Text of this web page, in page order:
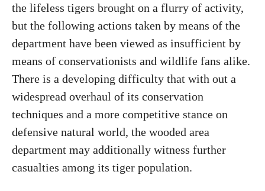
the lifeless tigers brought on a flurry of activity,
but the following actions taken by means of the
department have been viewed as insufficient by
means of conservationists and wildlife fans alike.
There is a developing difficulty that with out a
widespread overhaul of its conservation
techniques and a more competitive stance on
defensive natural world, the wooded area
department may additionally witness further
casualties among its tiger population.